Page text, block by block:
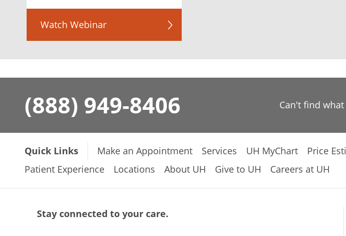
Watch Webinar
(888) 949-8406 Can't find
Quick Links Make an Appointment Services UH MyChart Price
Patient Experience
Locations About UH Give to UH Careers at UH
Stay connected to your care.